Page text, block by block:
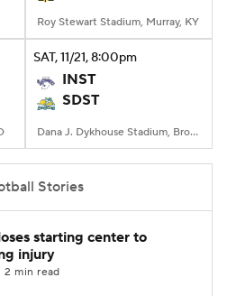
Players
StubHub
Roy Stewart Stadium, Murray, KY
SAT, 11/21, 8:00pm
INST
SDST
Dana J. Dykhouse Stadium, Brookings, SD
Stories
starting center to
injury
2 min read